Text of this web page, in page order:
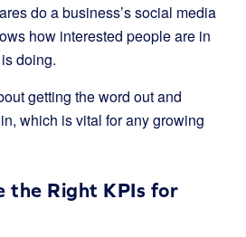
do a business’s social media
how interested people are in
doing.
getting the word out and
which is vital for any growing
the Right KPIs for